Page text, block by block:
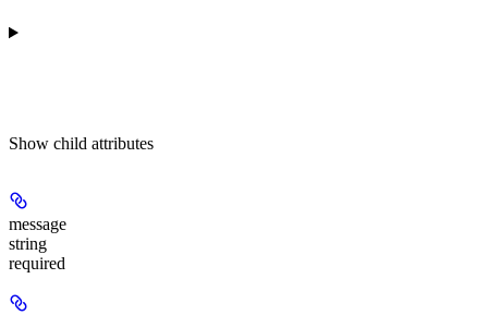
Show child attributes
message
string
required